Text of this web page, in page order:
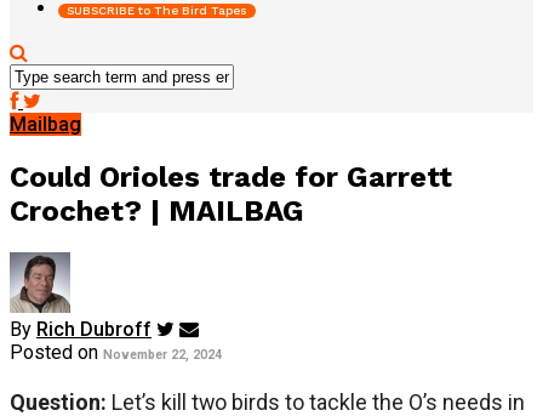
SUBSCRIBE to The Bird Tapes
Mailbag
Could Orioles trade for Garrett
Crochet? | MAILBAG
By Rich Dubroff
Posted on November 22, 2024
Question: Let’s kill two birds to tackle the O’s needs in